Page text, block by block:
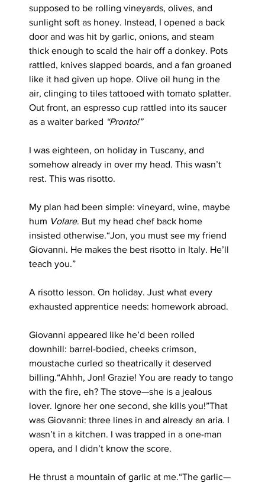
supposed to be rolling vineyards, olives, and
sunlight soft as honey. Instead, I opened a back
door and was hit by garlic, onions, and steam
thick enough to scald the hair off a donkey. Pots
rattled, knives slapped boards, and a fan groaned
like it had given up hope. Olive oil hung in the
air, clinging to tiles tattooed with tomato splatter.
Out front, an espresso cup rattled into its saucer
as a waiter barked “Pronto!”
I was eighteen, on holiday in Tuscany, and
somehow already in over my head. This wasn’t
rest. This was risotto.
My plan had been simple: vineyard, wine, maybe
hum Volare. But my head chef back home
insisted otherwise.“Jon, you must see my friend
Giovanni. He makes the best risotto in Italy. He’ll
teach you.”
A risotto lesson. On holiday. Just what every
exhausted apprentice needs: homework abroad.
Giovanni appeared like he’d been rolled
downhill: barrel-bodied, cheeks crimson,
moustache curled so theatrically it deserved
billing.“Ahhh, Jon! Grazie! You are ready to tango
with the fire, eh? The stove—she is a jealous
lover. Ignore her one second, she kills you!”That
was Giovanni: three lines in and already an aria. I
wasn’t in a kitchen. I was trapped in a one-man
opera, and I didn’t know the score.
He thrust a mountain of garlic at me.“The garlic—